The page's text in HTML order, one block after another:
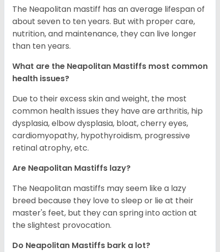
The Neapolitan mastiff has an average lifespan of
about seven to ten years. But with proper care,
nutrition, and maintenance, they can live longer
than ten years.
What are the Neapolitan Mastiffs most common
health issues?
Due to their excess skin and weight, the most
common health issues they have are arthritis, hip
dysplasia, elbow dysplasia, bloat, cherry eyes,
cardiomyopathy, hypothyroidism, progressive
retinal atrophy, etc.
Are Neapolitan Mastiffs lazy?
The Neapolitan mastiffs may seem like a lazy
breed because they love to sleep or lie at their
master's feet, but they can spring into action at
the slightest provocation.
Do Neapolitan Mastiffs bark a lot?